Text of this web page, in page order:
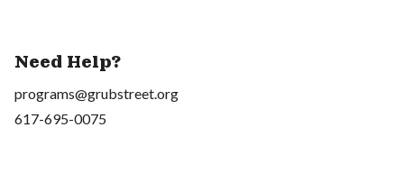
Need Help?
programs@grubstreet.org
617-695-0075